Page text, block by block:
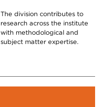
The division contributes to
research across the institute
with methodological and
subject matter expertise.